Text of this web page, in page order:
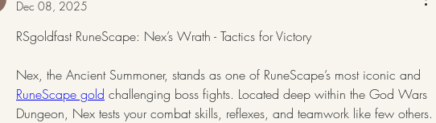
Dec 08, 2025
RSgoldfast RuneScape: Nex’s Wrath - Tactics for Victory
RuneScape gold challenging boss fights. Located deep within the God Wars
Dungeon, Nex tests your combat skills, reflexes, and teamwork like few others.